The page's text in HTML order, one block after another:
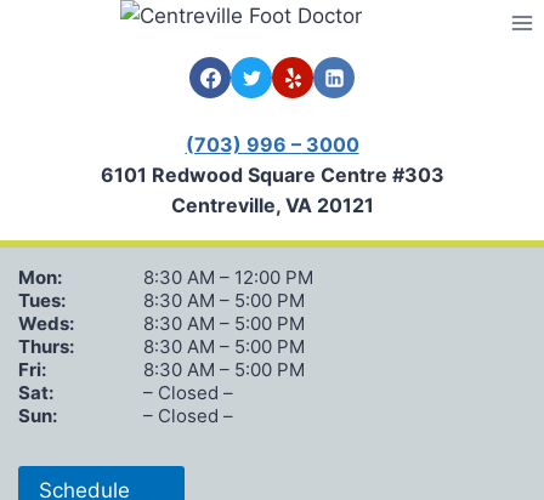
(703) 996 – 3000
6101 Redwood Square Centre #303
Centreville, VA 20121
Mon:
Tues:
Weds:
Thurs:
Fri:
Sat:
Sun:
8:30 AM – 12:00 PM
8:30 AM – 5:00 PM
8:30 AM – 5:00 PM
8:30 AM – 5:00 PM
8:30 AM – 5:00 PM
– Closed –
– Closed –
Schedule